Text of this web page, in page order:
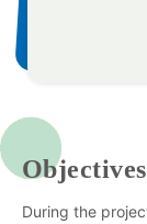
Objectives
During the